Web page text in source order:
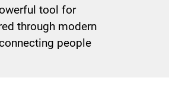
tool for
through modern
people